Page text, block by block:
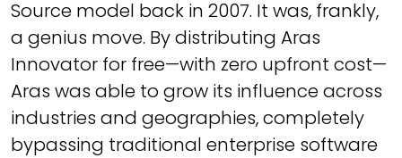
Source model back in 2007. It was, frankly,
a genius move. By distributing Aras
Innovator for free—with zero upfront cost—
Aras was able to grow its influence across
industries and geographies, completely
bypassing traditional enterprise software